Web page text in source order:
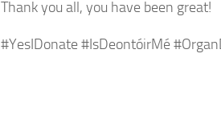
Thank you all, you have been great!
#YesIDonate #IsDeontóirMé